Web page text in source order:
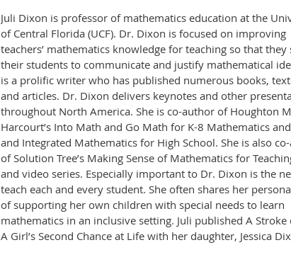
Juli Dixon is professor of mathematics education at the
of Central Florida (UCF). Dr. Dixon is focused on improving
teachers’ mathematics knowledge for teaching so that
their students to communicate and justify mathematical
is a prolific writer who has published numerous books,
and articles. Dr. Dixon delivers keynotes and other
throughout North America. She is co-author of Houghton
Harcourt’s Into Math and Go Math for K-8 Mathematics
and Integrated Mathematics for High School. She is also
of Solution Tree’s Making Sense of Mathematics for
and video series. Especially important to Dr. Dixon is the
teach each and every student. She often shares her
of supporting her own children with special needs to learn
mathematics in an inclusive setting. Juli published A Stroke
A Girl’s Second Chance at Life with her daughter, Jessica